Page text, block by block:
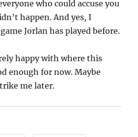
who could accuse you
happen. And yes, I
Jorlan has played before.
happy with where this
enough for now. Maybe
me later.